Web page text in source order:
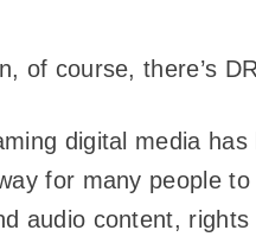
of course, there’s
digital media has
for many people to
audio content, rights